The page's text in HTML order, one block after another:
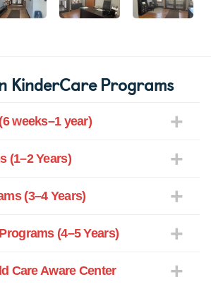
KinderCare Programs
weeks–1 year)
(1–2 Years)
(3–4 Years)
(4–5 Years)
Care Aware Center